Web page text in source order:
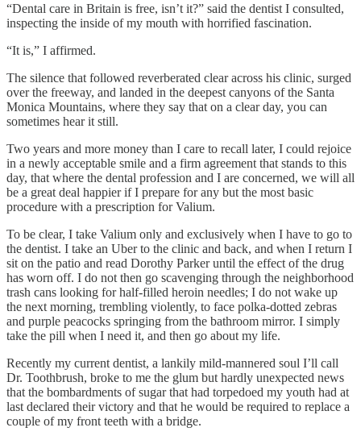
“Dental care in Britain is free, isn’t it?” said the dentist I consulted,
inspecting the inside of my mouth with horrified fascination.
“It is,” I affirmed.
The silence that followed reverberated clear across his clinic, surged
over the freeway, and landed in the deepest canyons of the Santa
Monica Mountains, where they say that on a clear day, you can
sometimes hear it still.
Two years and more money than I care to recall later, I could rejoice
in a newly acceptable smile and a firm agreement that stands to this
day, that where the dental profession and I are concerned, we will all
be a great deal happier if I prepare for any but the most basic
procedure with a prescription for Valium.
To be clear, I take Valium only and exclusively when I have to go to
the dentist. I take an Uber to the clinic and back, and when I return I
sit on the patio and read Dorothy Parker until the effect of the drug
has worn off. I do not then go scavenging through the neighborhood
trash cans looking for half-filled heroin needles; I do not wake up
the next morning, trembling violently, to face polka-dotted zebras
and purple peacocks springing from the bathroom mirror. I simply
take the pill when I need it, and then go about my life.
Recently my current dentist, a lankily mild-mannered soul I’ll call
Dr. Toothbrush, broke to me the glum but hardly unexpected news
that the bombardments of sugar that had torpedoed my youth had at
last declared their victory and that he would be required to replace a
couple of my front teeth with a bridge.